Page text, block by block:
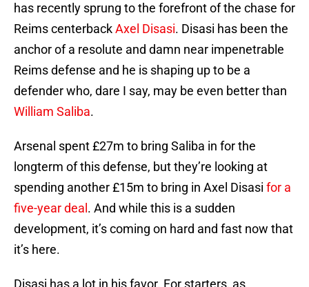
has recently sprung to the forefront of the chase for
Reims centerbackAxel Disasi. Disasi has been the
anchor of a resolute and damn near impenetrable
Reims defense and he is shaping up to be a
defender who, dare I say, may be even better than
William Saliba.
Arsenal spent £27m to bring Saliba in for the
longterm of this defense, but they’re looking at
spending another £15m to bring in Axel Disasi for a
five-year deal . And while this is a sudden
development, it’s coming on hard and fast now that
it’s here.
Disasi has a lot in his favor. For starters, as